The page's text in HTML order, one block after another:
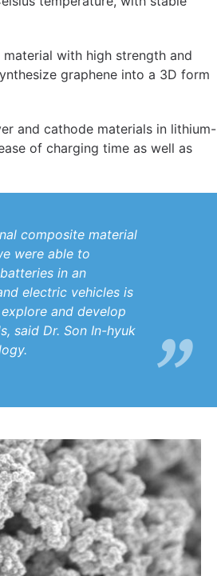
with high strength and
graphene into a 3D form
and cathode materials in lithium-
of charging time as well as
composite material
were able to
in an
electric vehicles is
and develop
said Dr. Son In-hyuk